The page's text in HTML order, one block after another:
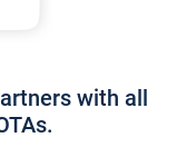
with all